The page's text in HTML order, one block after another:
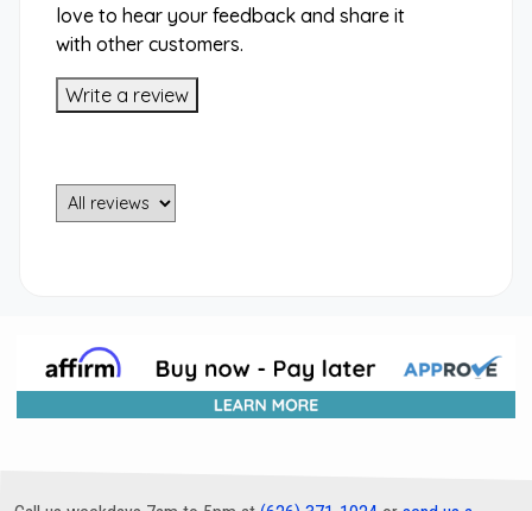
love to hear your feedback and share it
with other customers.
Write a review